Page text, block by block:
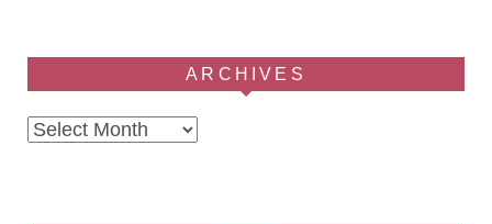
ARCHIVES
Archives